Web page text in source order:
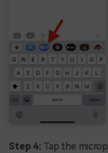
Step 4: Tap the